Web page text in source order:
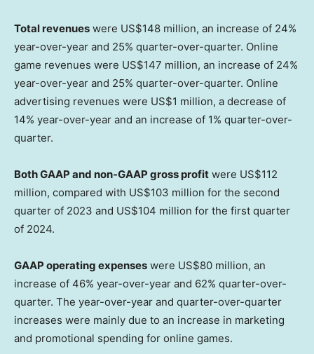
Total revenues were US$148 million, an increase of 24%
year-over-year and 25% quarter-over-quarter. Online
game revenues were US$147 million, an increase of 24%
year-over-year and 25% quarter-over-quarter. Online
advertising revenues were US$1 million, a decrease of
14% year-over-year and an increase of 1% quarter-over-
quarter.
Both GAAP and non-GAAP gross profit were US$112
million, compared with US$103 million for the second
quarter of 2023 and US$104 million for the first quarter
of 2024.
GAAP operating expenses were US$80 million, an
increase of 46% year-over-year and 62% quarter-over-
quarter. The year-over-year and quarter-over-quarter
increases were mainly due to an increase in marketing
and promotional spending for online games.